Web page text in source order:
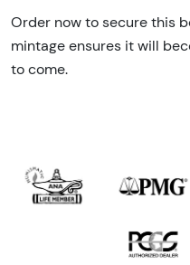
Order now to secure this
mintage ensures it will
to come.